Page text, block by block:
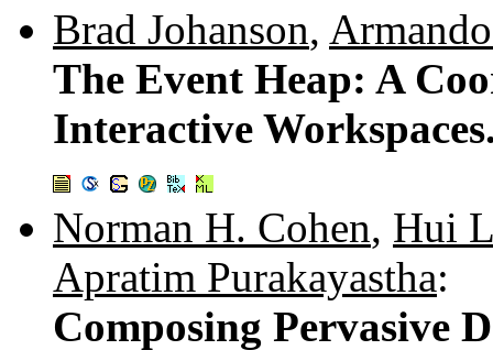
Brad Johanson,
The Event Heap: A
Interactive
Norman H. Cohen, Hui
Apratim Purakayastha:
Composing Pervasive